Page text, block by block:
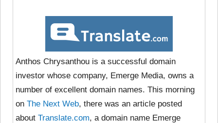
Anthos Chrysanthou is a successful domain
investor whose company, Emerge Media, owns a
number of excellent domain names. This morning
on The Next Web, there was an article posted
about Translate.com, a domain name Emerge